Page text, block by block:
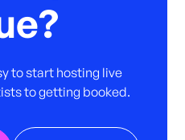
to start hosting live
to getting booked.